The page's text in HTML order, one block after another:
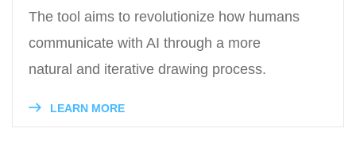
The tool aims to revolutionize how humans
communicate with AI through a more
natural and iterative drawing process.
LEARN MORE